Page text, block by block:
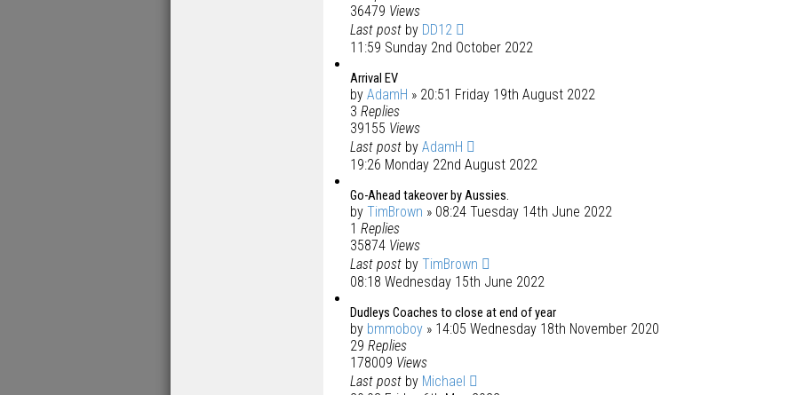
36479 Views
Last post by DD12
11:59 Sunday 2nd October 2022
Arrival EV
by AdamH » 20:51 Friday 19th August 2022
3 Replies
39155 Views
Last post by AdamH
19:26 Monday 22nd August 2022
Go-Ahead takeover by Aussies.
by TimBrown » 08:24 Tuesday 14th June 2022
1 Replies
35874 Views
Last post by TimBrown
08:18 Wednesday 15th June 2022
Dudleys Coaches to close at end of year
by bmmoboy » 14:05 Wednesday 18th November 2020
29 Replies
178009 Views
Last post by Michael